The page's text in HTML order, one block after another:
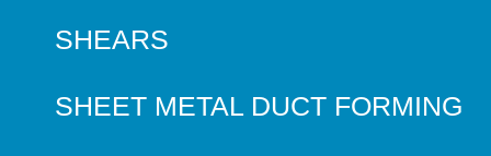
SHEARS
SHEET METAL DUCT FORMING